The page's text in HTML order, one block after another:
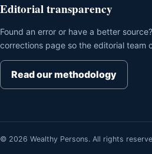
Editorial transparency
Found an error or have a better
corrections page so the editorial team
Read our methodology
© 2026 Wealthy Persons. All rights